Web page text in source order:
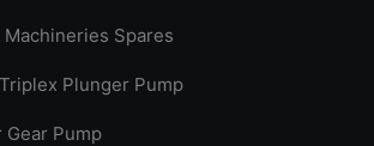
Machineries Spares
Plunger Pump
Gear Pump